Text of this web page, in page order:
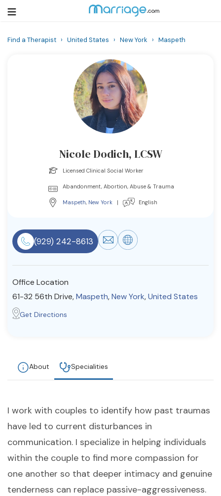
Resources
Find a Therapist
Find a Therapist › United States › New York › Maspeth
Nicole Dodich, LCSW
Licensed Clinical Social Worker
Abandonment, Abortion, Abuse & Trauma
Maspeth, New York | English
(929) 242-8613
Office Location
61-32 56th Drive,Maspeth,New York,United States
Get Directions
About Specialities
I work with couples to identify how past traumas
have led to current disturbances in
communication. I specialize in helping individuals
within the couple to find more compassion for
one another so that deeper intimacy and genuine
tenderness can replace passive-aggressiveness.